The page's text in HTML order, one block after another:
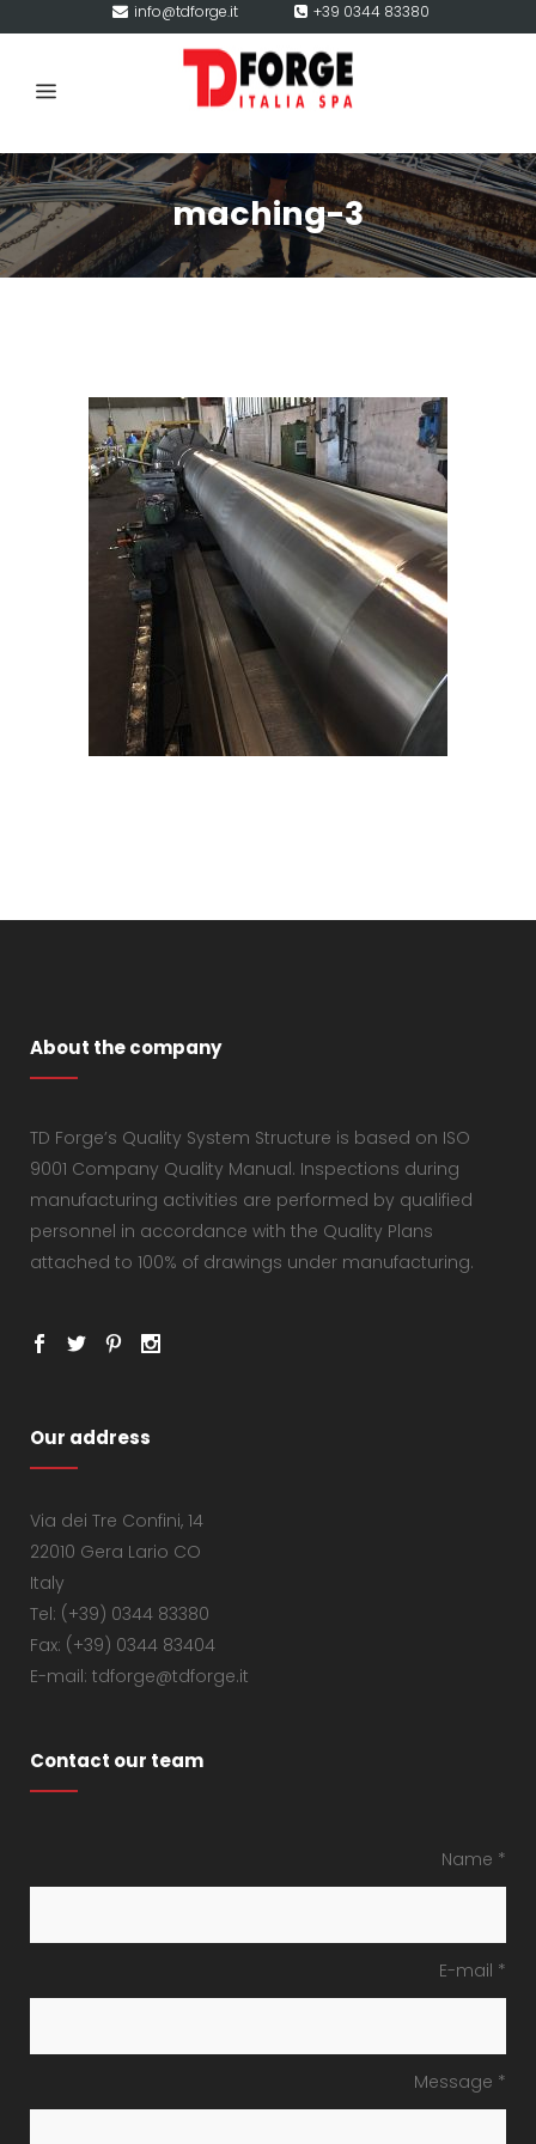
info@tdforge.it +39 0344 83380
maching-3
About the company
TD Forge’s Quality System Structure is based on ISO
9001 Company Quality Manual. Inspections during
manufacturing activities are performed by qualified
personnel in accordance with the Quality Plans
attached to 100% of drawings under manufacturing.
Our address
Via dei Tre Confini, 14
22010 Gera Lario CO
Italy
Tel: (+39) 0344 83380
Fax: (+39) 0344 83404
E-mail: tdforge@tdforge.it
Contact our team
Name *
E-mail *
Message *